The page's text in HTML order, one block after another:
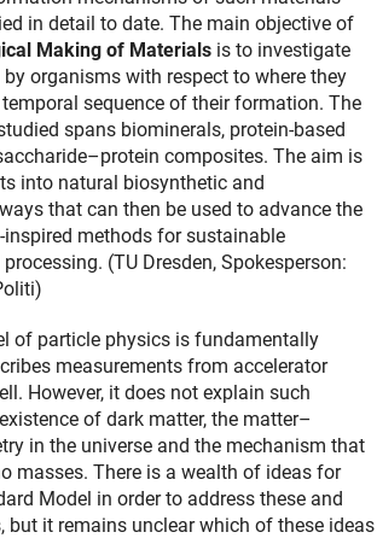
in detail to date. The main objective of
Making of Materials is to investigate
organisms with respect to where they
sequence of their formation. The
spans biominerals, protein-based
composites. The aim is
into natural biosynthetic and
that can then be used to advance the
methods for sustainable
(TU Dresden, Spokesperson:
of particle physics is fundamentally
measurements from accelerator
However, it does not explain such
of dark matter, the matter–
in the universe and the mechanism that
masses. There is a wealth of ideas for
Model in order to address these and
but it remains unclear which of these ideas